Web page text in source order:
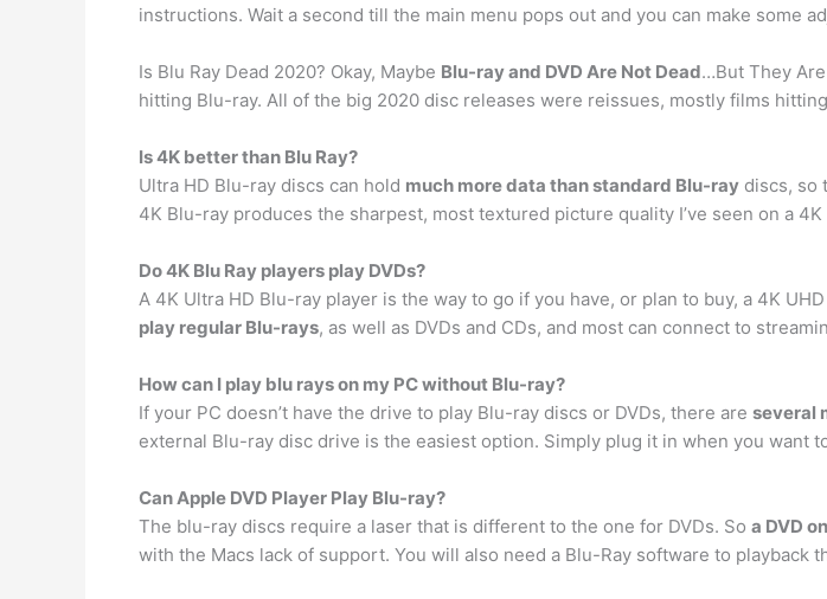
instructions. Wait a second till the main menu pops out and you can make some
Is Blu Ray Dead 2020? Okay, Maybe Blu-ray and DVD Are Not Dead…But They
hitting Blu-ray. All of the big 2020 disc releases were reissues, mostly films
Is 4K better than Blu Ray?
Ultra HD Blu-ray discs can hold much more data than standard Blu-ray discs, so
4K Blu-ray produces the sharpest, most textured picture quality I’ve seen on a 4K
Do 4K Blu Ray players play DVDs?
A 4K Ultra HD Blu-ray player is the way to go if you have, or plan to buy, a 4K
play regular Blu-rays, as well as DVDs and CDs, and most can connect to
How can I play blu rays on my PC without Blu-ray?
If your PC doesn’t have the drive to play Blu-ray discs or DVDs, there are several
external Blu-ray disc drive is the easiest option. Simply plug it in when you want
Can Apple DVD Player Play Blu-ray?
The blu-ray discs require a laser that is different to the one for DVDs. So a DVD
with the Macs lack of support. You will also need a Blu-Ray software to playback